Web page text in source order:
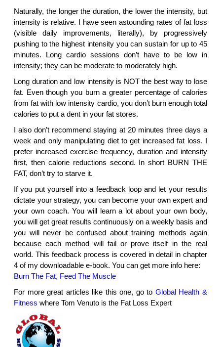
Naturally, the longer the duration, the lower the intensity, but
intensity is relative. I have seen astounding rates of fat loss
(visible daily improvements, literally), by progressively
pushing to the highest intensity you can sustain for up to 45
minutes. Long cardio sessions don’t have to be low in
intensity; they can be moderate to moderately high.
Long duration and low intensity is NOT the best way to lose
fat. Even though you burn a greater percentage of calories
from fat with low intensity cardio, you don’t burn enough total
calories to put a dent in your fat stores.
I also don’t recommend staying at 20 minutes three days a
week and only manipulating diet to get increased fat loss. I
prefer increased exercise frequency, duration and intensity
first, then calorie reductions second. In short BURN THE
FAT, don’t try to starve it.
If you put yourself into a feedback loop and let your results
dictate your strategy, you can become your own expert and
your own coach. You will learn a lot about your own body,
you will get great results continuously on a weekly basis and
you will never be confused about training methods again
because each method will fail or prove itself in the real
world. This feedback process is covered in detail in chapter
4 of my downloadable e-book. You can get more info here:
Burn The Fat, Feed The Muscle
For more great articles like this one, go to Global Health &
Fitness where Tom Venuto is the Fat Loss Expert